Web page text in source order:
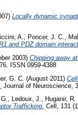
Locally dynamic
A., Poncer, J. C.,
and PDZ domain
2003) Chipping away
ISSN 0959-4388
G. C. (August 2011)
Journal of Neuroscience,
, Ledoux, J., Huganir, R.
Trafficking. Cell, 131